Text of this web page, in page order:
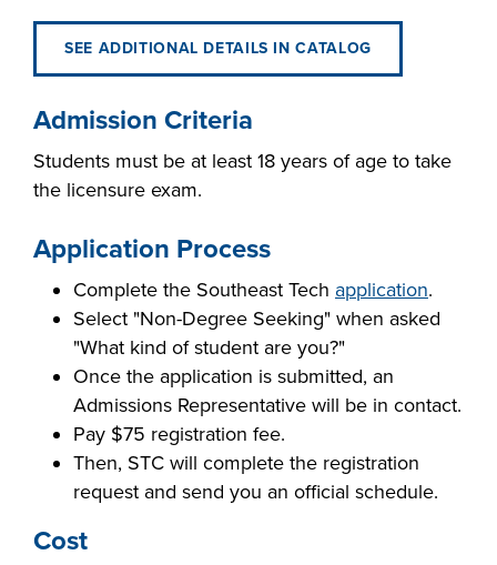
SEE ADDITIONAL DETAILS IN CATALOG
Admission Criteria
Students must be at least 18 years of age to take
the licensure exam.
Application Process
Complete the Southeast Tech application.
Select "Non-Degree Seeking" when asked
"What kind of student are you?"
Once the application is submitted, an
Admissions Representative will be in contact.
Pay $75 registration fee.
Then, STC will complete the registration
request and send you an official schedule.
Cost